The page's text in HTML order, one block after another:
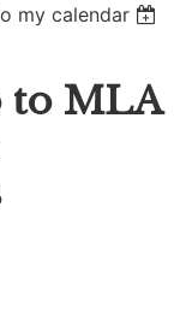
my calendar
to MLA